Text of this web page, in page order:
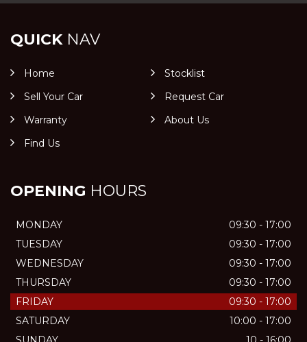
QUICKNAV
Home
Stocklist
Sell Your Car
Request Car
Warranty
About Us
Find Us
OPENING HOURS
MONDAY
09:30 - 17:00
TUESDAY
09:30 - 17:00
WEDNESDAY
09:30 - 17:00
THURSDAY
09:30 - 17:00
FRIDAY
09:30 - 17:00
SATURDAY
10:00 - 17:00